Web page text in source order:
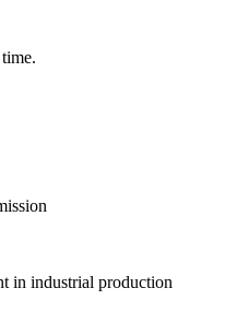
in industrial production